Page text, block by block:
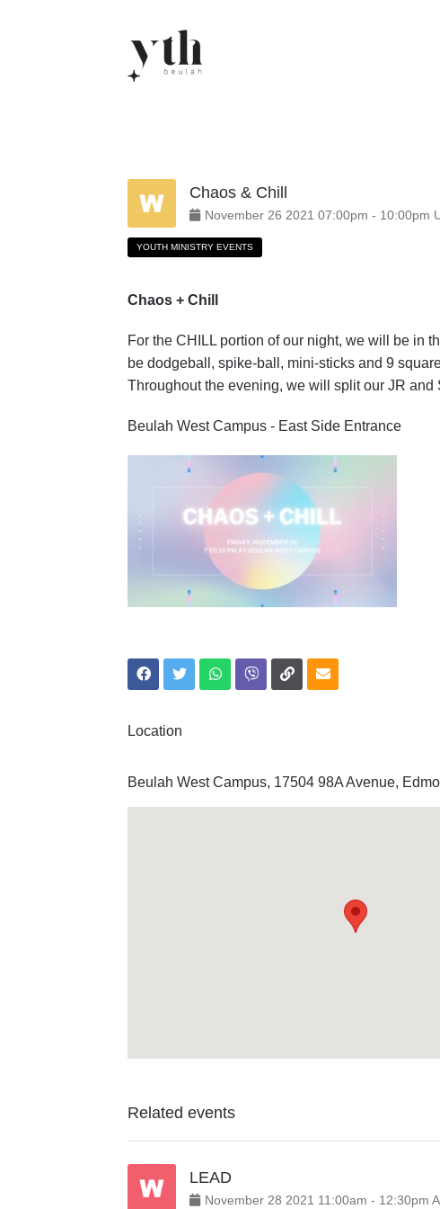
Chaos & Chill
November 26 2021 07:00pm - 10:00pm
YOUTH MINISTRY EVENTS
Chaos + Chill
For the CHILL portion of our night, we will be in
be dodgeball, spike-ball, mini-sticks and 9
Throughout the evening, we will split our JR
Beulah West Campus - East Side Entrance
Location
Beulah West Campus, 17504 98A Avenue,
Related events
LEAD
November 28 2021 11:00am - 12:30pm